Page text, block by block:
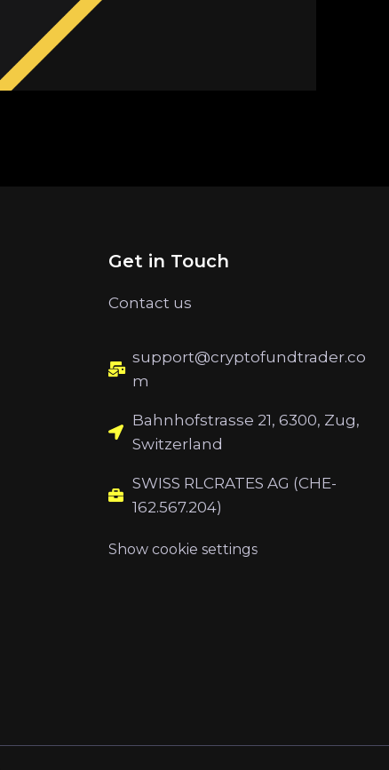
Get in Touch
Contact us
support@cryptofundtrader.co
m
Bahnhofstrasse 21, 6300, Zug,
Switzerland
SWISS RLCRATES AG (CHE-
162.567.204)
Show cookie settings